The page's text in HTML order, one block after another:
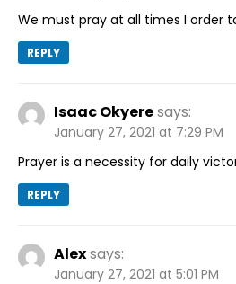
We must pray at all times I order
REPLY
Isaac Okyeresays:
January 27, 2021 at 7:29 PM
Prayer is a necessity for daily
REPLY
Alexsays:
January 27, 2021 at 5:01 PM